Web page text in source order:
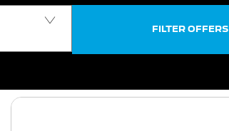
FILTER OFFERS